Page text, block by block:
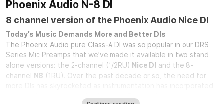
Phoenix Audio N-8 DI
8 channel version of the Phoenix Audio Nice DI
Today’s Music Demands More and Better DIs
The Phoenix Audio pure Class-A DI was so popular in our DRS
Series Mic Preamps that we’ve made it available in two stand
alone versions: the 2-channel (1/2RU) Nice DI and the 8-
channel N8 (1RU). Over the past decade or so, the need for